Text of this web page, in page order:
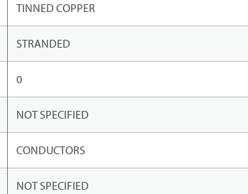
TINNED COPPER
STRANDED
0
NOT SPECIFIED
CONDUCTORS
NOT SPECIFIED